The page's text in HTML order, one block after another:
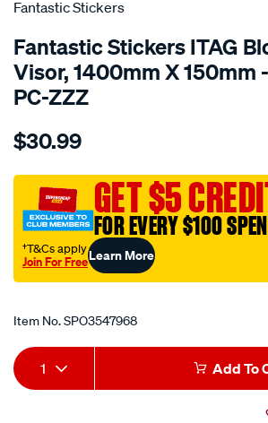
Fantastic Stickers
Fantastic Stickers ITAG
Visor, 1400mm X 150mm
PC-ZZZ
Details
stickers-
colour-
itag-
blockout-
sun-
visor-
x-
$30.99
GET $5
FOR EVERY $100
†T&Cs apply
Join For FreeLearn More
Item No.SPO3547968
Add
to
Product
Actions
1 Add To